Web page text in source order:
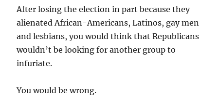
After losing the election in part because they
alienated African-Americans, Latinos, gay men
and lesbians, you would think that Republicans
wouldn’t be looking for another group to
infuriate.
You would be wrong.